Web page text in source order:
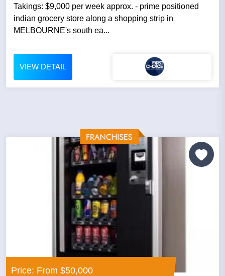
Takings: $9,000 per week approx. - prime positioned
indian grocery store along a shopping strip in
MELBOURNE's south ea...
VIEW DETAIL
Price: From $50,000